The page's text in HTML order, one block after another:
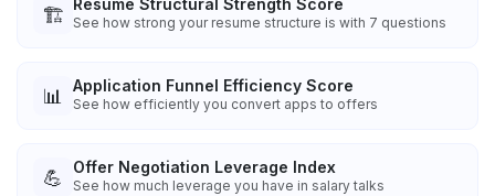
🏗️ Resume Structural Strength Score
See how strong your resume structure is with 7 questions
📊 Application Funnel Efficiency Score
See how efficiently you convert apps to offers
💪 Offer Negotiation Leverage Index
See how much leverage you have in salary talks